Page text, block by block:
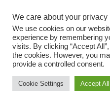
Fashion
All rights
We care about your privacy
We use cookies on our
experience by remembering
visits. By clicking “Accept
the cookies. However, you
provide a controlled consent.
Cookie Settings Accept All